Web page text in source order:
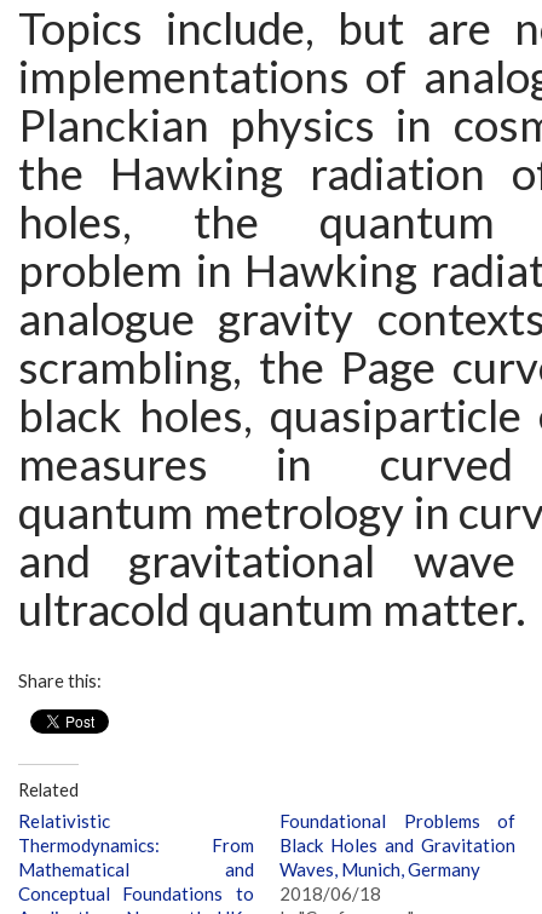
Topics include, but are
implementations of
Planckian physics in
the Hawking radiation
holes, the quantum
problem in Hawking
analogue gravity
scrambling, the Page
black holes,
measures in curved
quantum metrology in
and gravitational
ultracold quantum matter.
Share this:
Related
Relativistic
Thermodynamics: From
Mathematical and
Conceptual Foundations to
Foundational Problems of
Black Holes and Gravitation
Waves, Munich, Germany
2018/06/18